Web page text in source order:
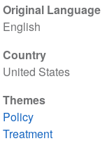
Original Language
English
Country
United States
Themes
Policy
Treatment